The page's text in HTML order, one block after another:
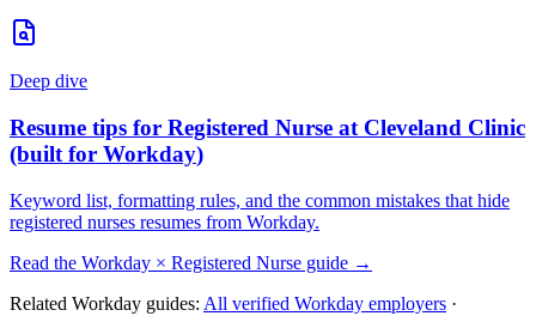
Deep dive
Resume tips for Registered Nurse at Cleveland Clinic
(built for Workday)
Keyword list, formatting rules, and the common mistakes that hide
registered nurses resumes from Workday.
Read the Workday × Registered Nurse guide →
Related Workday guides: All verified Workday employers ·